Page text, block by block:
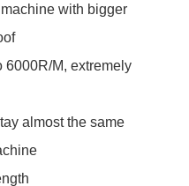
with bigger
6000R/M, extremely
almost the same